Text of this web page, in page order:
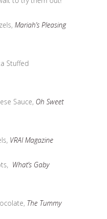
Mariah’s Pleasing
Stuffed
Sauce, Oh Sweet
VRAI Magazine
What’s Gaby
The Tummy